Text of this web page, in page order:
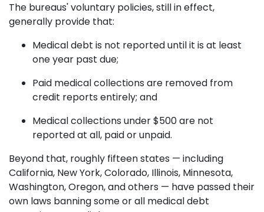
The bureaus' voluntary policies, still in effect,
generally provide that:
Medical debt is not reported until it is at least
one year past due;
Paid medical collections are removed from
credit reports entirely; and
Medical collections under $500 are not
reported at all, paid or unpaid.
Beyond that, roughly fifteen states — including
California, New York, Colorado, Illinois, Minnesota,
Washington, Oregon, and others — have passed their
own laws banning some or all medical debt